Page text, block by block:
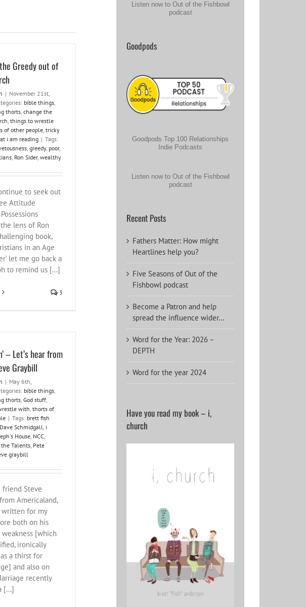
Greedy out of
| November 21st,
bible things
thorts change the
things to wrestle
of other people tricky
i am reading | Tags:
greedy, poor,
Ron Sider, wealthy
to seek out
Attitude
lens of Ron
book,
in an Age
let me go back a
to remind us [...]
3
– Let’s hear from
Graybill
| May 6th,
bible things
thorts God stuff
with thorts of
| Tags: brett fish
Dave Schmidgall i
House NCC
Talents Pete
graybill
friend Steve
Americaland,
written for my
both on his
[which
ironically
a thirst for
and also on
recently
[...]
Listen now to Out of the Fishbowl
podcast
Goodpods
Goodpods Top 100 Relationships
Indie Podcasts
Listen now to Out of the Fishbowl
podcast
Recent Posts
Fathers Matter: How might
Heartlines help you?
Five Seasons of Out of the
Fishbowl podcast
Become a Patron and help
spread the influence wider…
Word for the Year: 2026 –
DEPTH
Word for the year 2024
Have you read my book – i,
church